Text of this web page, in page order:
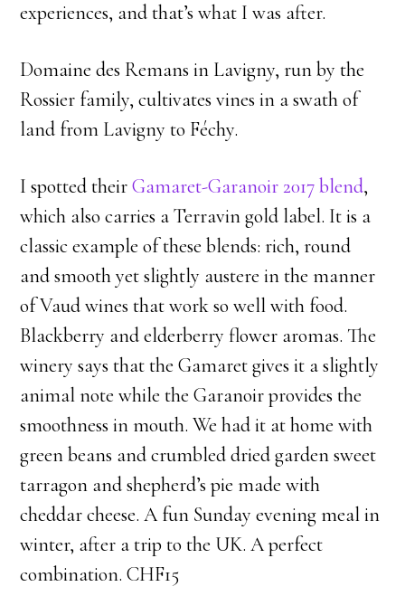
experiences, and that’s what I was after.
Domaine des Remans in Lavigny, run by the
Rossier family, cultivates vines in a swath of
land from Lavigny to Féchy.
I spotted theirGamaret-Garanoir 2017 blend,
which also carries a Terravin gold label. It is a
classic example of these blends: rich, round
and smooth yet slightly austere in the manner
of Vaud wines that work so well with food.
Blackberry and elderberry flower aromas. The
winery says that the Gamaret gives it a slightly
animal note while the Garanoir provides the
smoothness in mouth. We had it at home with
green beans and crumbled dried garden sweet
tarragon and shepherd’s pie made with
cheddar cheese. A fun Sunday evening meal in
winter, after a trip to the UK. A perfect
combination. CHF15